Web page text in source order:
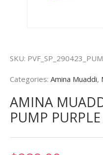
SKU:
Categories: Amina Muaddi,
AMINA
PUMP